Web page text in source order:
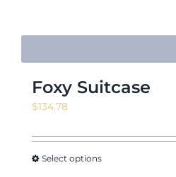
Foxy Suitcase
$134.78
Select options